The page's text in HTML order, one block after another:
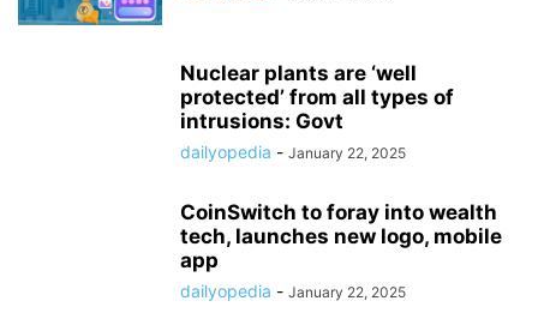
Nuclear plants are ‘well
protected’ from all types of
intrusions: Govt
dailyopedia - January 22, 2025
CoinSwitch to foray into wealth
tech, launches new logo, mobile
app
dailyopedia - January 22, 2025